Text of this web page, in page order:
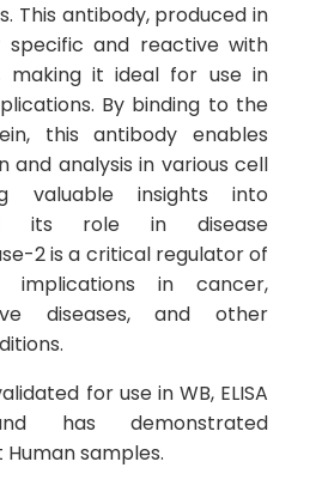
This antibody, produced in
specific and reactive with
making it ideal for use in
By binding to the
this antibody enables
and analysis in various cell
valuable insights into
its role in disease
2 is a critical regulator of
implications in cancer,
diseases, and other
for use in WB, ELISA
has demonstrated
samples.